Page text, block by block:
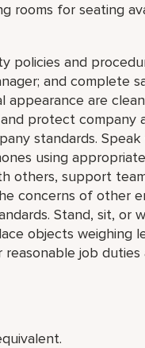
rooms for seating
policies and
and complete
are
protect company
standards.
using
others, support
concerns of other
Stand, sit, or
objects weighing
job